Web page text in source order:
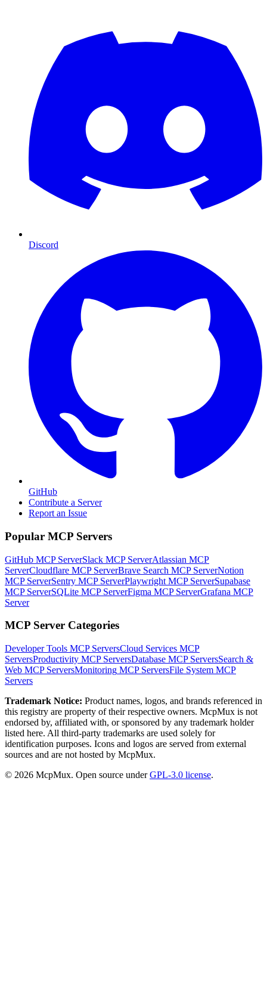
Discord
GitHub
Contribute a Server
Report an Issue
Popular MCP Servers
GitHub MCP ServerSlack MCP ServerAtlassian MCP
ServerCloudflare MCP ServerBrave Search MCP ServerNotion
MCP ServerSentry MCP ServerPlaywright MCP ServerSupabase
MCP ServerSQLite MCP ServerFigma MCP ServerGrafana MCP
Server
MCP Server Categories
Developer Tools MCP ServersCloud Services MCP
ServersProductivity MCP ServersDatabase MCP ServersSearch &
Web MCP ServersMonitoring MCP ServersFile System MCP
Servers
Trademark Notice: Product names, logos, and brands referenced in
this registry are property of their respective owners. McpMux is not
endorsed by, affiliated with, or sponsored by any trademark holder
listed here. All third-party trademarks are used solely for
identification purposes. Icons and logos are served from external
sources and are not hosted by McpMux.
© 2026 McpMux. Open source under GPL-3.0 license.